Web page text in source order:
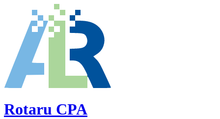
Rotaru CPA